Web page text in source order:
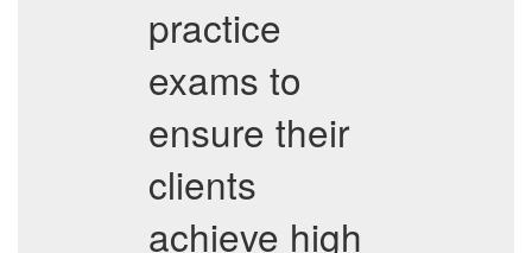
practice
exams to
ensure their
clients
achieve high